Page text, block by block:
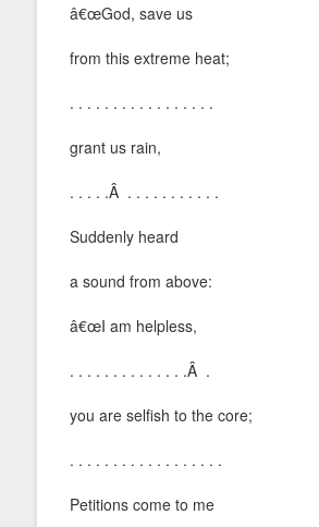
â€œGod, save us
from this extreme heat;
. . . . . . . . . . . . . . . . .
grant us rain,
. . . . .Â . . . . . . . . . . .
Suddenly heard
a sound from above:
â€œI am helpless,
. . . . . . . . . . . . . .Â .
you are selfish to the core;
. . . . . . . . . . . . . . . . . .
Petitions come to me